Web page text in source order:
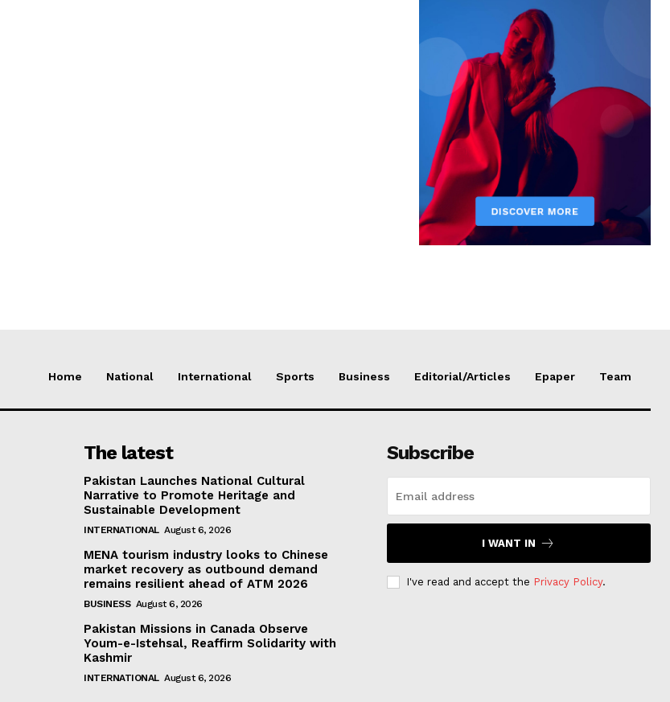
Home National International Sports Business Editorial/Articles Epaper Team
The latest
Pakistan Launches National Cultural
Narrative to Promote Heritage and
Sustainable Development
INTERNATIONAL August 6, 2026
MENA tourism industry looks to Chinese
market recovery as outbound demand
remains resilient ahead of ATM 2026
BUSINESS August 6, 2026
Pakistan Missions in Canada Observe
Youm-e-Istehsal, Reaffirm Solidarity with
Kashmir
INTERNATIONAL August 6, 2026
Subscribe
I WANT IN
I've read and accept the Privacy Policy.